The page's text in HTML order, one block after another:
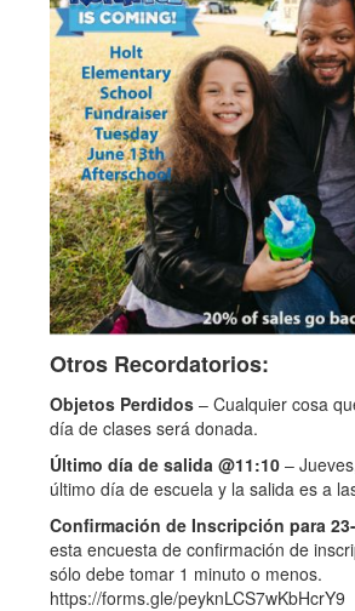
Otros Recordatorios:
Objetos Perdidos – Cualquier cosa
día de clases será donada.
Último día de salida @11:10 –
último día de escuela y la salida es a
Confirmación de Inscripción para
esta encuesta de confirmación de
sólo debe tomar 1 minuto o menos.
https://forms.gle/peyknLCS7wKbHcrY9